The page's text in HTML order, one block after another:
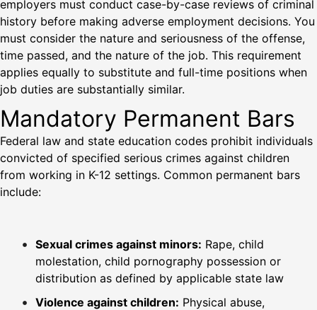
employers must conduct case-by-case reviews of criminal
history before making adverse employment decisions. You
must consider the nature and seriousness of the offense,
time passed, and the nature of the job. This requirement
applies equally to substitute and full-time positions when
job duties are substantially similar.
Mandatory Permanent Bars
Federal law and state education codes prohibit individuals
convicted of specified serious crimes against children
from working in K-12 settings. Common permanent bars
include:
Sexual crimes against minors: Rape, child
molestation, child pornography possession or
distribution as defined by applicable state law
Violence against children: Physical abuse,